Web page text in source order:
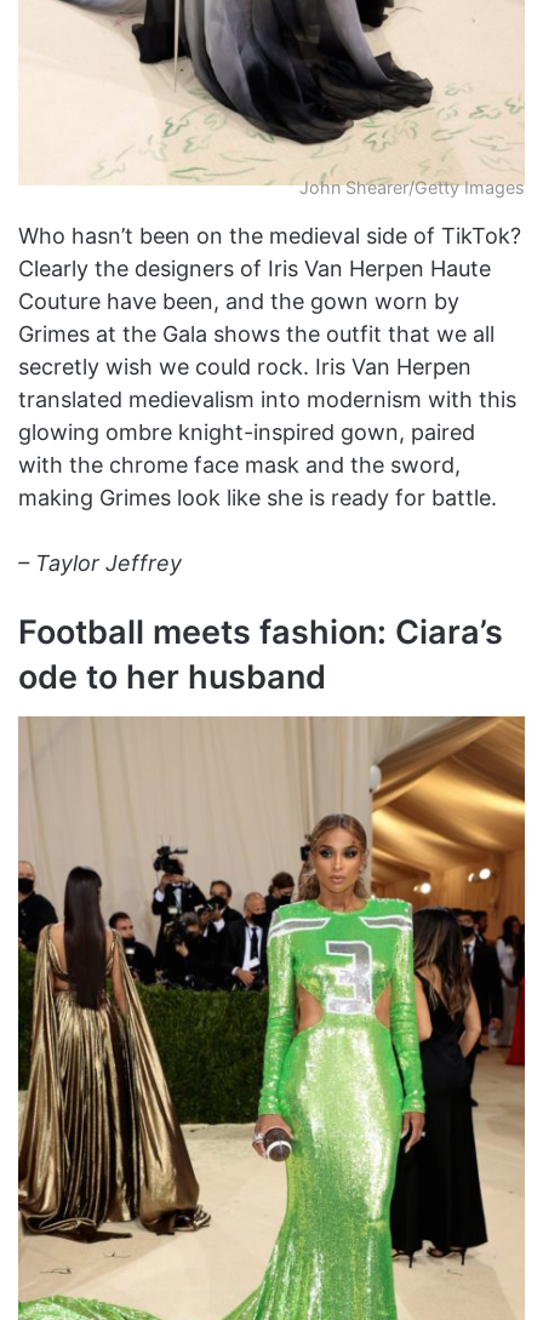
John Shearer/Getty Images
Who hasn’t been on the medieval side of TikTok?
Clearly the designers of Iris Van Herpen Haute
Couture have been, and the gown worn by
Grimes at the Gala shows the outfit that we all
secretly wish we could rock. Iris Van Herpen
translated medievalism into modernism with this
glowing ombre knight-inspired gown, paired
with the chrome face mask and the sword,
making Grimes look like she is ready for battle.
– Taylor Jeffrey
Football meets fashion: Ciara’s
ode to her husband